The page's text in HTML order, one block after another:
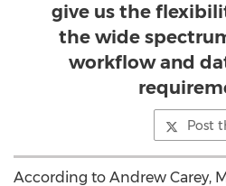
give us the
the wide
workflow and
Post
According to Andrew Carey,